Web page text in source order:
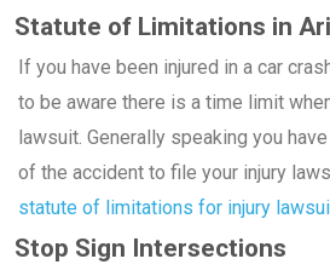
Statute of Limitations in
If you have been injured in a car
to be aware there is a time limit
lawsuit. Generally speaking you
of the accident to file your injury
statute of limitations for injury
Stop Sign Intersections